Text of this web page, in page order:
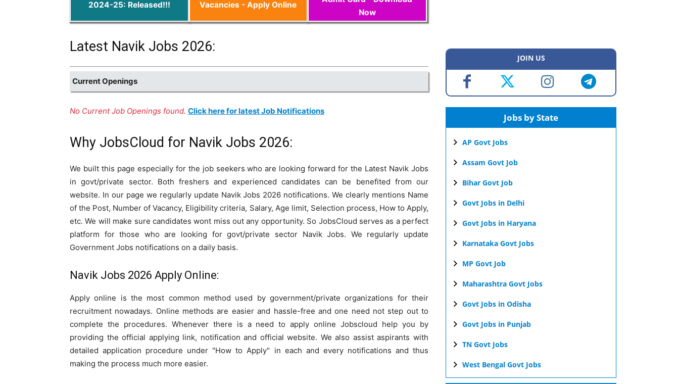
2024-25: Released!!!
Vacancies - Apply Online
Now
Latest Navik Jobs 2026:
Current Openings
No Current Job Openings found. Click here for latest Job Notifications
Why JobsCloud for Navik Jobs 2026:
We built this page especially for the job seekers who are looking forward for the Latest Navik Jobs
in govt/private sector. Both freshers and experienced candidates can be benefited from our
website. In our page we regularly update Navik Jobs 2026 notifications. We clearly mentions Name
of the Post, Number of Vacancy, Eligibility criteria, Salary, Age limit, Selection process, How to Apply,
etc. We will make sure candidates wont miss out any opportunity. So JobsCloud serves as a perfect
platform for those who are looking for govt/private sector Navik Jobs. We regularly update
Government Jobs notifications on a daily basis.
Navik Jobs 2026 Apply Online:
Apply online is the most common method used by government/private organizations for their
recruitment nowadays. Online methods are easier and hassle-free and one need not step out to
complete the procedures. Whenever there is a need to apply online Jobscloud help you by
providing the official applying link, notification and official website. We also assist aspirants with
detailed application procedure under "How to Apply" in each and every notifications and thus
making the process much more easier.
JOIN US
Jobs by State
AP Govt Jobs
Assam Govt Job
Bihar Govt Job
Govt Jobs in Delhi
Govt Jobs in Haryana
Karnataka Govt Jobs
MP Govt Job
Maharashtra Govt Jobs
Govt Jobs in Odisha
Govt Jobs in Punjab
TN Govt Jobs
West Bengal Govt Jobs